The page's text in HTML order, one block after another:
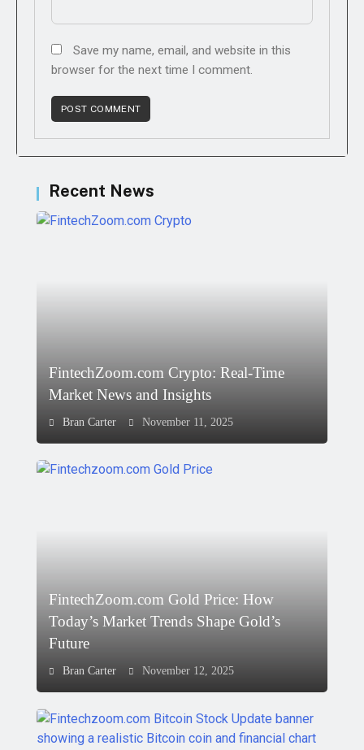
Save my name, email, and website in this
browser for the next time I comment.
Recent News
FintechZoom.com Crypto: Real-Time
Market News and Insights
Bran Carter November 11, 2025
FintechZoom.com Gold Price: How
Today’s Market Trends Shape Gold’s
Future
Bran Carter November 12, 2025